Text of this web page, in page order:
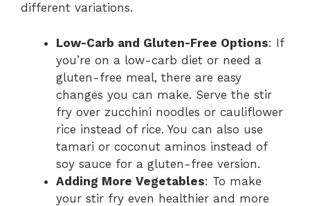
different variations.
Low-Carb and Gluten-Free Options: If
you’re on a low-carb diet or need a
gluten-free meal, there are easy
changes you can make. Serve the stir
fry over zucchini noodles or cauliflower
rice instead of rice. You can also use
tamari or coconut aminos instead of
soy sauce for a gluten-free version.
Adding More Vegetables: To make
your stir fry even healthier and more